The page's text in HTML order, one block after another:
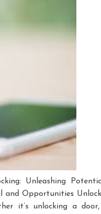
Unleashing
and Opportunities
it’s unlocking a